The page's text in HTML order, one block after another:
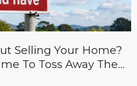
Selling Your Home?
To Toss Away The
"Should Haves.”